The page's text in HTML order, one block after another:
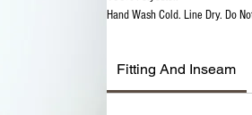
Hand Wash Cold. Line Dry. Do
Fitting And Inseam